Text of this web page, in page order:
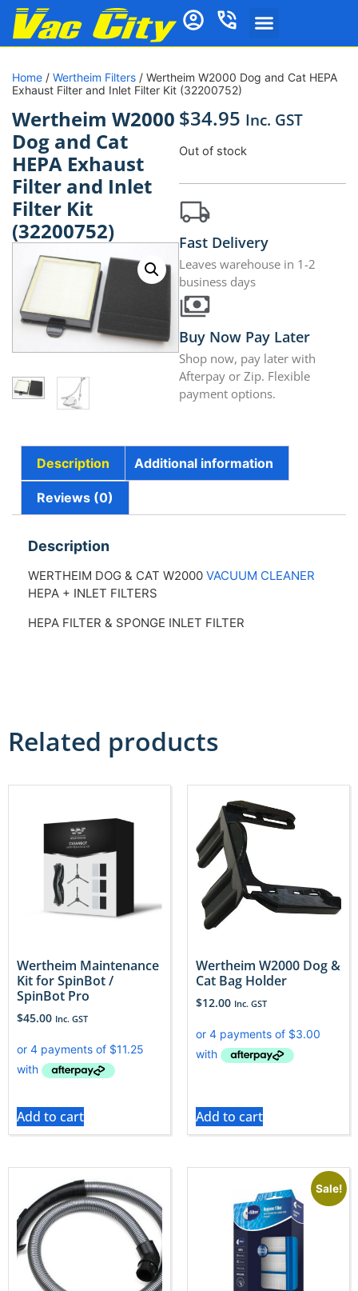
Home / Wertheim Filters / Wertheim W2000 Dog and Cat HEPA
Exhaust Filter and Inlet Filter Kit (32200752)
Wertheim W2000
Dog and Cat
HEPA Exhaust
Filter and Inlet
Filter Kit
(32200752)
$34.95 Inc. GST
Out of stock
Fast Delivery
Leaves warehouse in 1-2
business days
Buy Now Pay Later
Shop now, pay later with
Afterpay or Zip. Flexible
payment options.
Description Additional information
Reviews (0)
Description
WERTHEIM DOG & CAT W2000 VACUUM CLEANER
HEPA + INLET FILTERS
HEPA FILTER & SPONGE INLET FILTER
Related products
Wertheim Maintenance
Kit for SpinBot /
SpinBot Pro
$45.00 Inc. GST
Add to cart
Wertheim W2000 Dog &
Cat Bag Holder
$12.00 Inc. GST
Add to cart
Sale!